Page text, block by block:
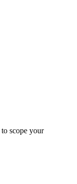
to scope your